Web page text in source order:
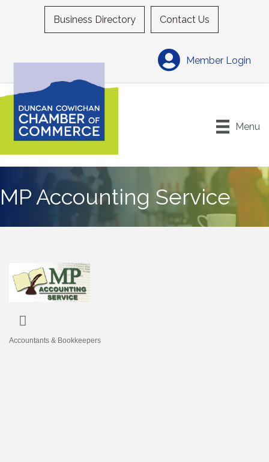
Business Directory Contact Us
Member Login
Menu
MP Accounting Service
Accountants & Bookkeepers